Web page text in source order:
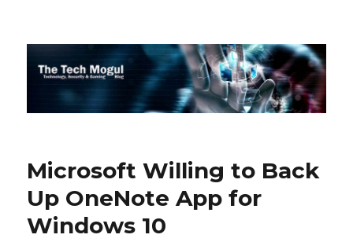
The Tech Mogul
Microsoft Willing to Back
Up OneNote App for
Windows 10